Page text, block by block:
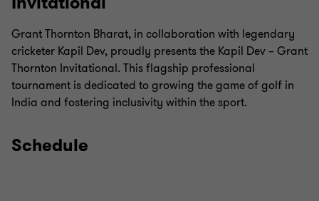
Grant Thornton Bharat, in collaboration with legendary
cricketer Kapil Dev, proudly presents the Kapil Dev – Grant
Thornton Invitational. This flagship professional
tournament is dedicated to growing the game of golf in
India and fostering inclusivity within the sport.
Schedule